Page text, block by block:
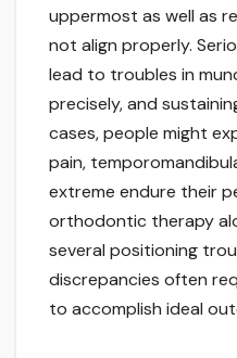
uppermost as well as
not align properly.
lead to troubles in
precisely, and
cases, people might
pain,
extreme endure their
orthodontic therapy
several positioning
discrepancies often
to accomplish ideal